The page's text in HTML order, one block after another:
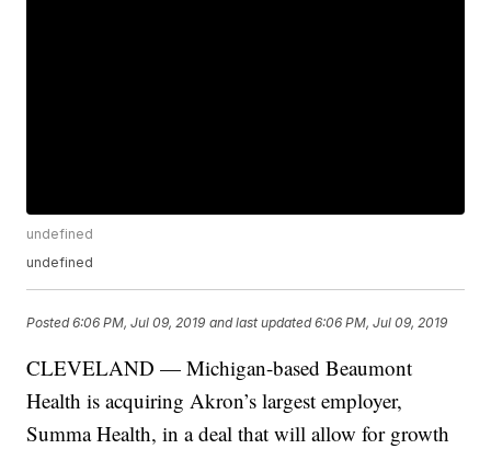
undefined
undefined
Posted6:06 PM, Jul 09, 2019 and last updated 6:06 PM, Jul 09, 2019
CLEVELAND — Michigan-based Beaumont
Health is acquiring Akron’s largest employer,
Summa Health, in a deal that will allow for growth